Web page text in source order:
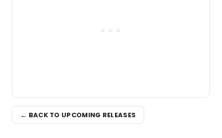
← BACK TO UPCOMING RELEASES